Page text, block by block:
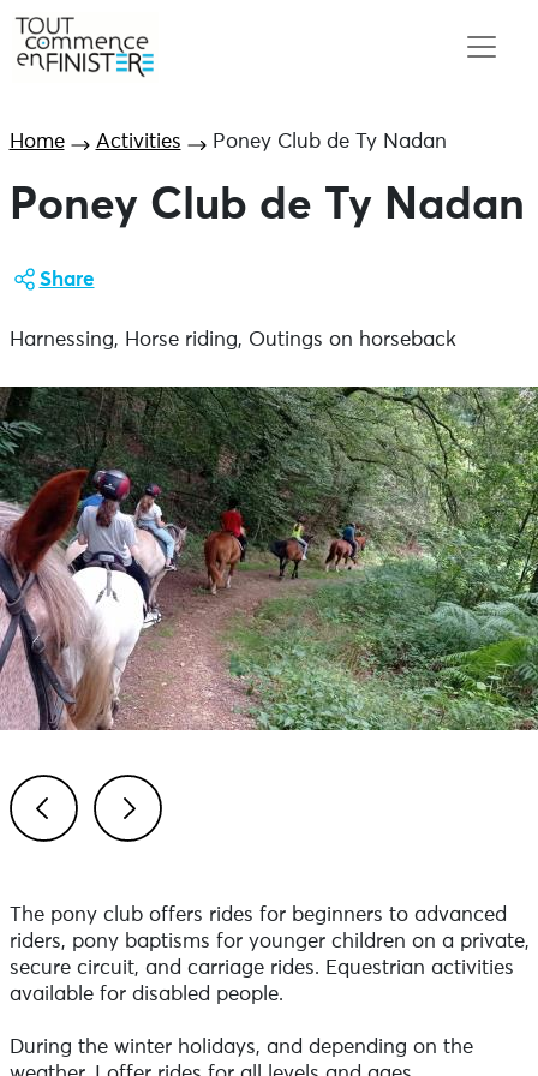
Home Activities Poney Club de Ty Nadan
Poney Club de Ty Nadan
Share
Harnessing, Horse riding, Outings on horseback
The pony club offers rides for beginners to advanced
riders, pony baptisms for younger children on a private,
secure circuit, and carriage rides. Equestrian activities
available for disabled people.
During the winter holidays, and depending on the